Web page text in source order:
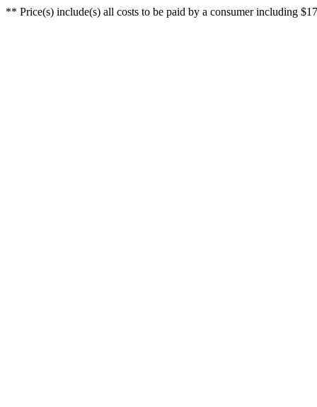
** Price(s) include(s) all costs to be paid by a consumer including